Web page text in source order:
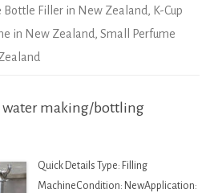
Bottle Filler in New Zealand, K-Cup
in New Zealand, Small Perfume
making/bottling
Quick Details Type: Filling
MachineCondition: NewApplication: